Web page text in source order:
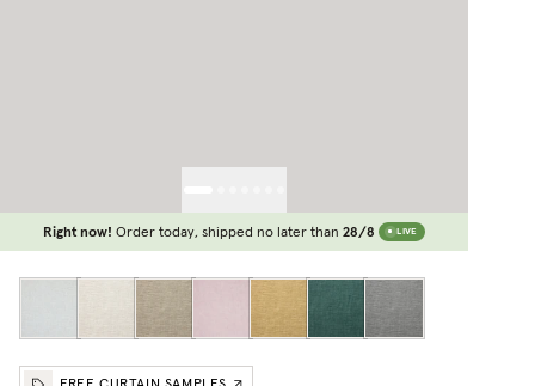
Right now! Order today, shipped no later than 28/8 LIVE